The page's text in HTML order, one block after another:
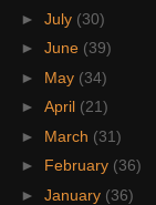
► July (30)
► June (39)
► May (34)
► April (21)
► March (31)
► February (36)
► January (36)